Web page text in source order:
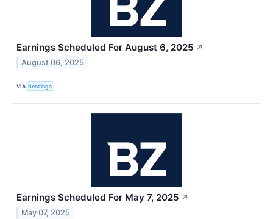
Earnings Scheduled For August 6, 2025 ↗
August 06, 2025
VIA Benzinga
Earnings Scheduled For May 7, 2025 ↗
May 07, 2025